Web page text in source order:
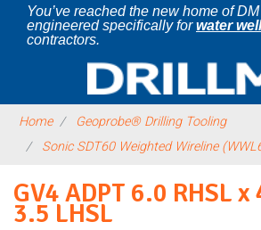
You’ve reached the new home of
engineered specifically forwater well
contractors.
Home
Geoprobe® Drilling Tooling
Sonic SDT60 Weighted Wireline
GV4 ADPT 6.0 RHSL x
3.5 LHSL